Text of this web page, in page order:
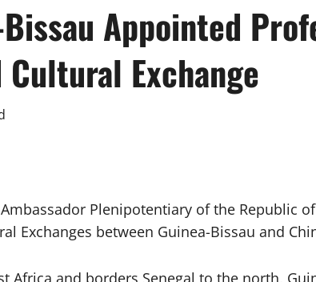
Appointed
Exchange
Plenipotentiary of the Republic
Exchanges between Guinea-Bissau and
Africa and borders Senegal to the north,